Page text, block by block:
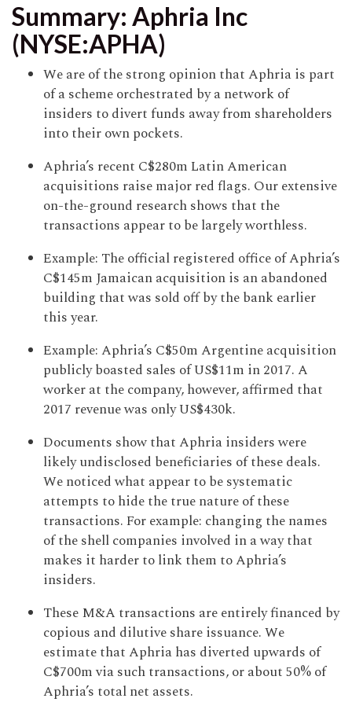
Summary: Aphria Inc
(NYSE:APHA)
We are of the strong opinion that Aphria is part
of a scheme orchestrated by a network of
insiders to divert funds away from shareholders
into their own pockets.
Aphria’s recent C$280m Latin American
acquisitions raise major red flags. Our extensive
on-the-ground research shows that the
transactions appear to be largely worthless.
Example: The official registered office of Aphria’s
C$145m Jamaican acquisition is an abandoned
building that was sold off by the bank earlier
this year.
Example: Aphria’s C$50m Argentine acquisition
publicly boasted sales of US$11m in 2017. A
worker at the company, however, affirmed that
2017 revenue was only US$430k.
Documents show that Aphria insiders were
likely undisclosed beneficiaries of these deals.
We noticed what appear to be systematic
attempts to hide the true nature of these
transactions. For example: changing the names
of the shell companies involved in a way that
makes it harder to link them to Aphria’s
insiders.
These M&A transactions are entirely financed by
copious and dilutive share issuance. We
estimate that Aphria has diverted upwards of
C$700m via such transactions, or about 50% of
Aphria’s total net assets.